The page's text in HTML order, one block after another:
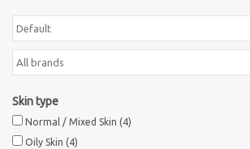
Skin type
Normal / Mixed Skin (4)
Oily Skin (4)